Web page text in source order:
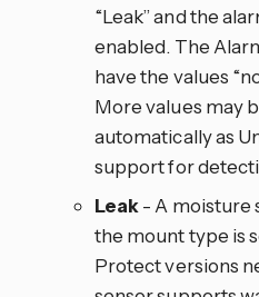
“Leak” and the
enabled. The
have the values
More values may
automatically as
support for
Leak- A moisture
the mount type is
Protect versions